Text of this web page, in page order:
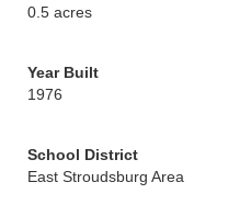
0.5 acres
Year Built
1976
School District
East Stroudsburg Area